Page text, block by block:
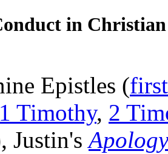
in
Epistles (first
1 Timothy, 2
Justin's